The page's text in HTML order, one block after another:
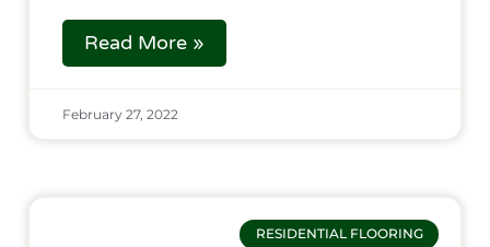
Read More »
February 27, 2022
RESIDENTIAL FLOORING